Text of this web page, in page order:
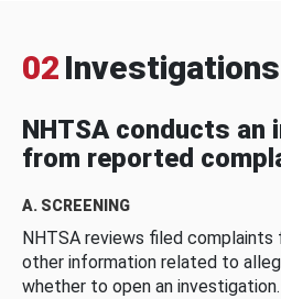
02 Investigations
NHTSA conducts an
from reported
A. SCREENING
NHTSA reviews filed complaints
other information related to
whether to open an investigation.